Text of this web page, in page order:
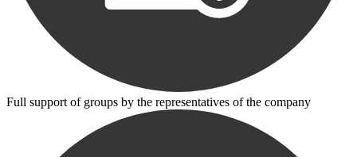
Full support of groups by the representatives of the company